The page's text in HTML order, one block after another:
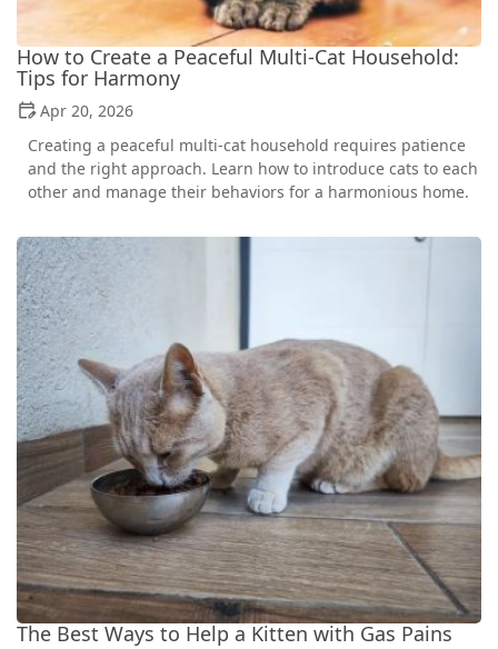
How to Create a Peaceful Multi-Cat Household:
Tips for Harmony
Apr 20, 2026
Creating a peaceful multi-cat household requires patience
and the right approach. Learn how to introduce cats to each
other and manage their behaviors for a harmonious home.
The Best Ways to Help a Kitten with Gas Pains